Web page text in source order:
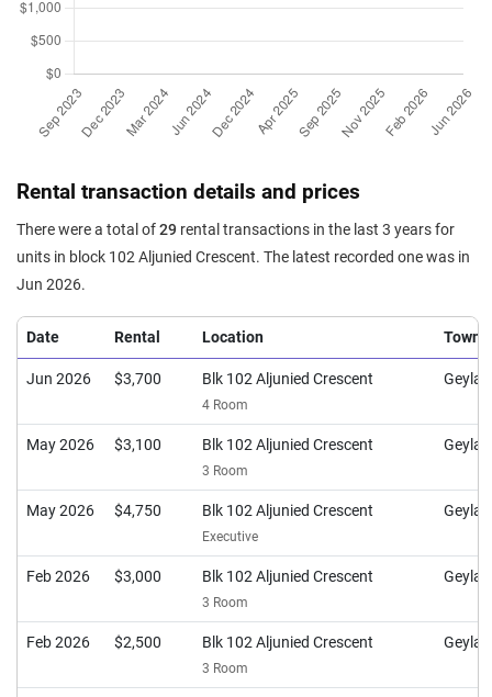
Rental transaction details and prices
There were a total of29 rental transactions in the last 3 years for
units in block 102 Aljunied Crescent. The latest recorded one was in
Jun 2026.
Date Rental Location Town
Jun 2026 $3,700 Blk 102 Aljunied Crescent
4 Room
May 2026 $3,100 Blk 102 Aljunied Crescent
3 Room
May 2026 $4,750 Blk 102 Aljunied Crescent
Executive
Feb 2026 $3,000 Blk 102 Aljunied Crescent
3 Room
Feb 2026 $2,500 Blk 102 Aljunied Crescent
3 Room